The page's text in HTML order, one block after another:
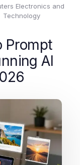
Electronics and
Technology
Prompt
AI